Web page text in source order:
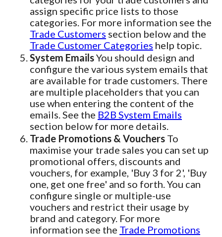
assign specific price lists to those
categories. For more information see the
Trade Customers section below and the
Trade Customer Categories help topic.
System EmailsYou should design and
configure the various system emails that
are available for trade customers. There
are multiple placeholders that you can
use when entering the content of the
emails. See the B2B System Emails
section below for more details.
Trade Promotions & Vouchers To
maximise your trade sales you can set up
promotional offers, discounts and
vouchers, for example, 'Buy 3 for 2', 'Buy
one, get one free' and so forth. You can
configure single or multiple-use
vouchers and restrict their usage by
brand and category. For more
information see the Trade Promotions